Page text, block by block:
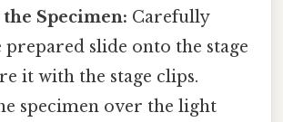
Specimen: Carefully
prepared slide onto the stage
it with the stage clips.
specimen over the light